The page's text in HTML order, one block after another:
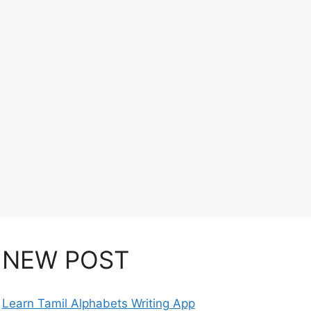
NEW POST
Learn Tamil Alphabets Writing App